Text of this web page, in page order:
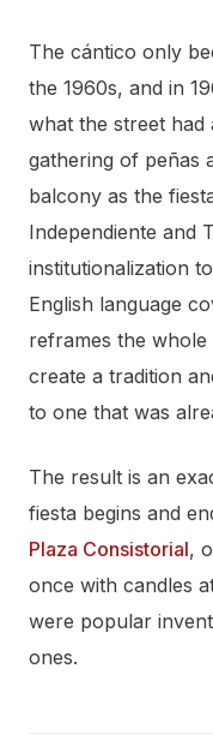
The cántico only
the 1960s, and in
what the street had
gathering of peñas
balcony as the
Independiente and
institutionalization
English language
reframes the
create a tradition
to one that was
The result is an
fiesta begins and
Plaza Consistorial,
once with candles
were popular
ones.